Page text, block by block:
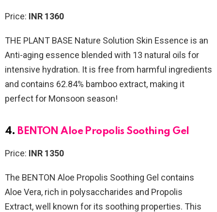
Price: INR 1360
THE PLANT BASE Nature Solution Skin Essence is an
Anti-aging essence blended with 13 natural oils for
intensive hydration. It is free from harmful ingredients
and contains 62.84% bamboo extract, making it
perfect for Monsoon season!
4. BENTON Aloe Propolis Soothing Gel
Price: INR 1350
The BENTON Aloe Propolis Soothing Gel contains
Aloe Vera, rich in polysaccharides and Propolis
Extract, well known for its soothing properties. This